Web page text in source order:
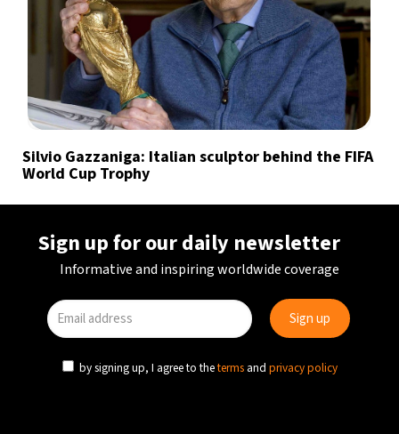
Silvio Gazzaniga: Italian sculptor behind the FIFA
World Cup Trophy
Sign up for our daily newsletter
Informative and inspiring worldwide coverage
by signing up, I agree to theterms and privacy policy